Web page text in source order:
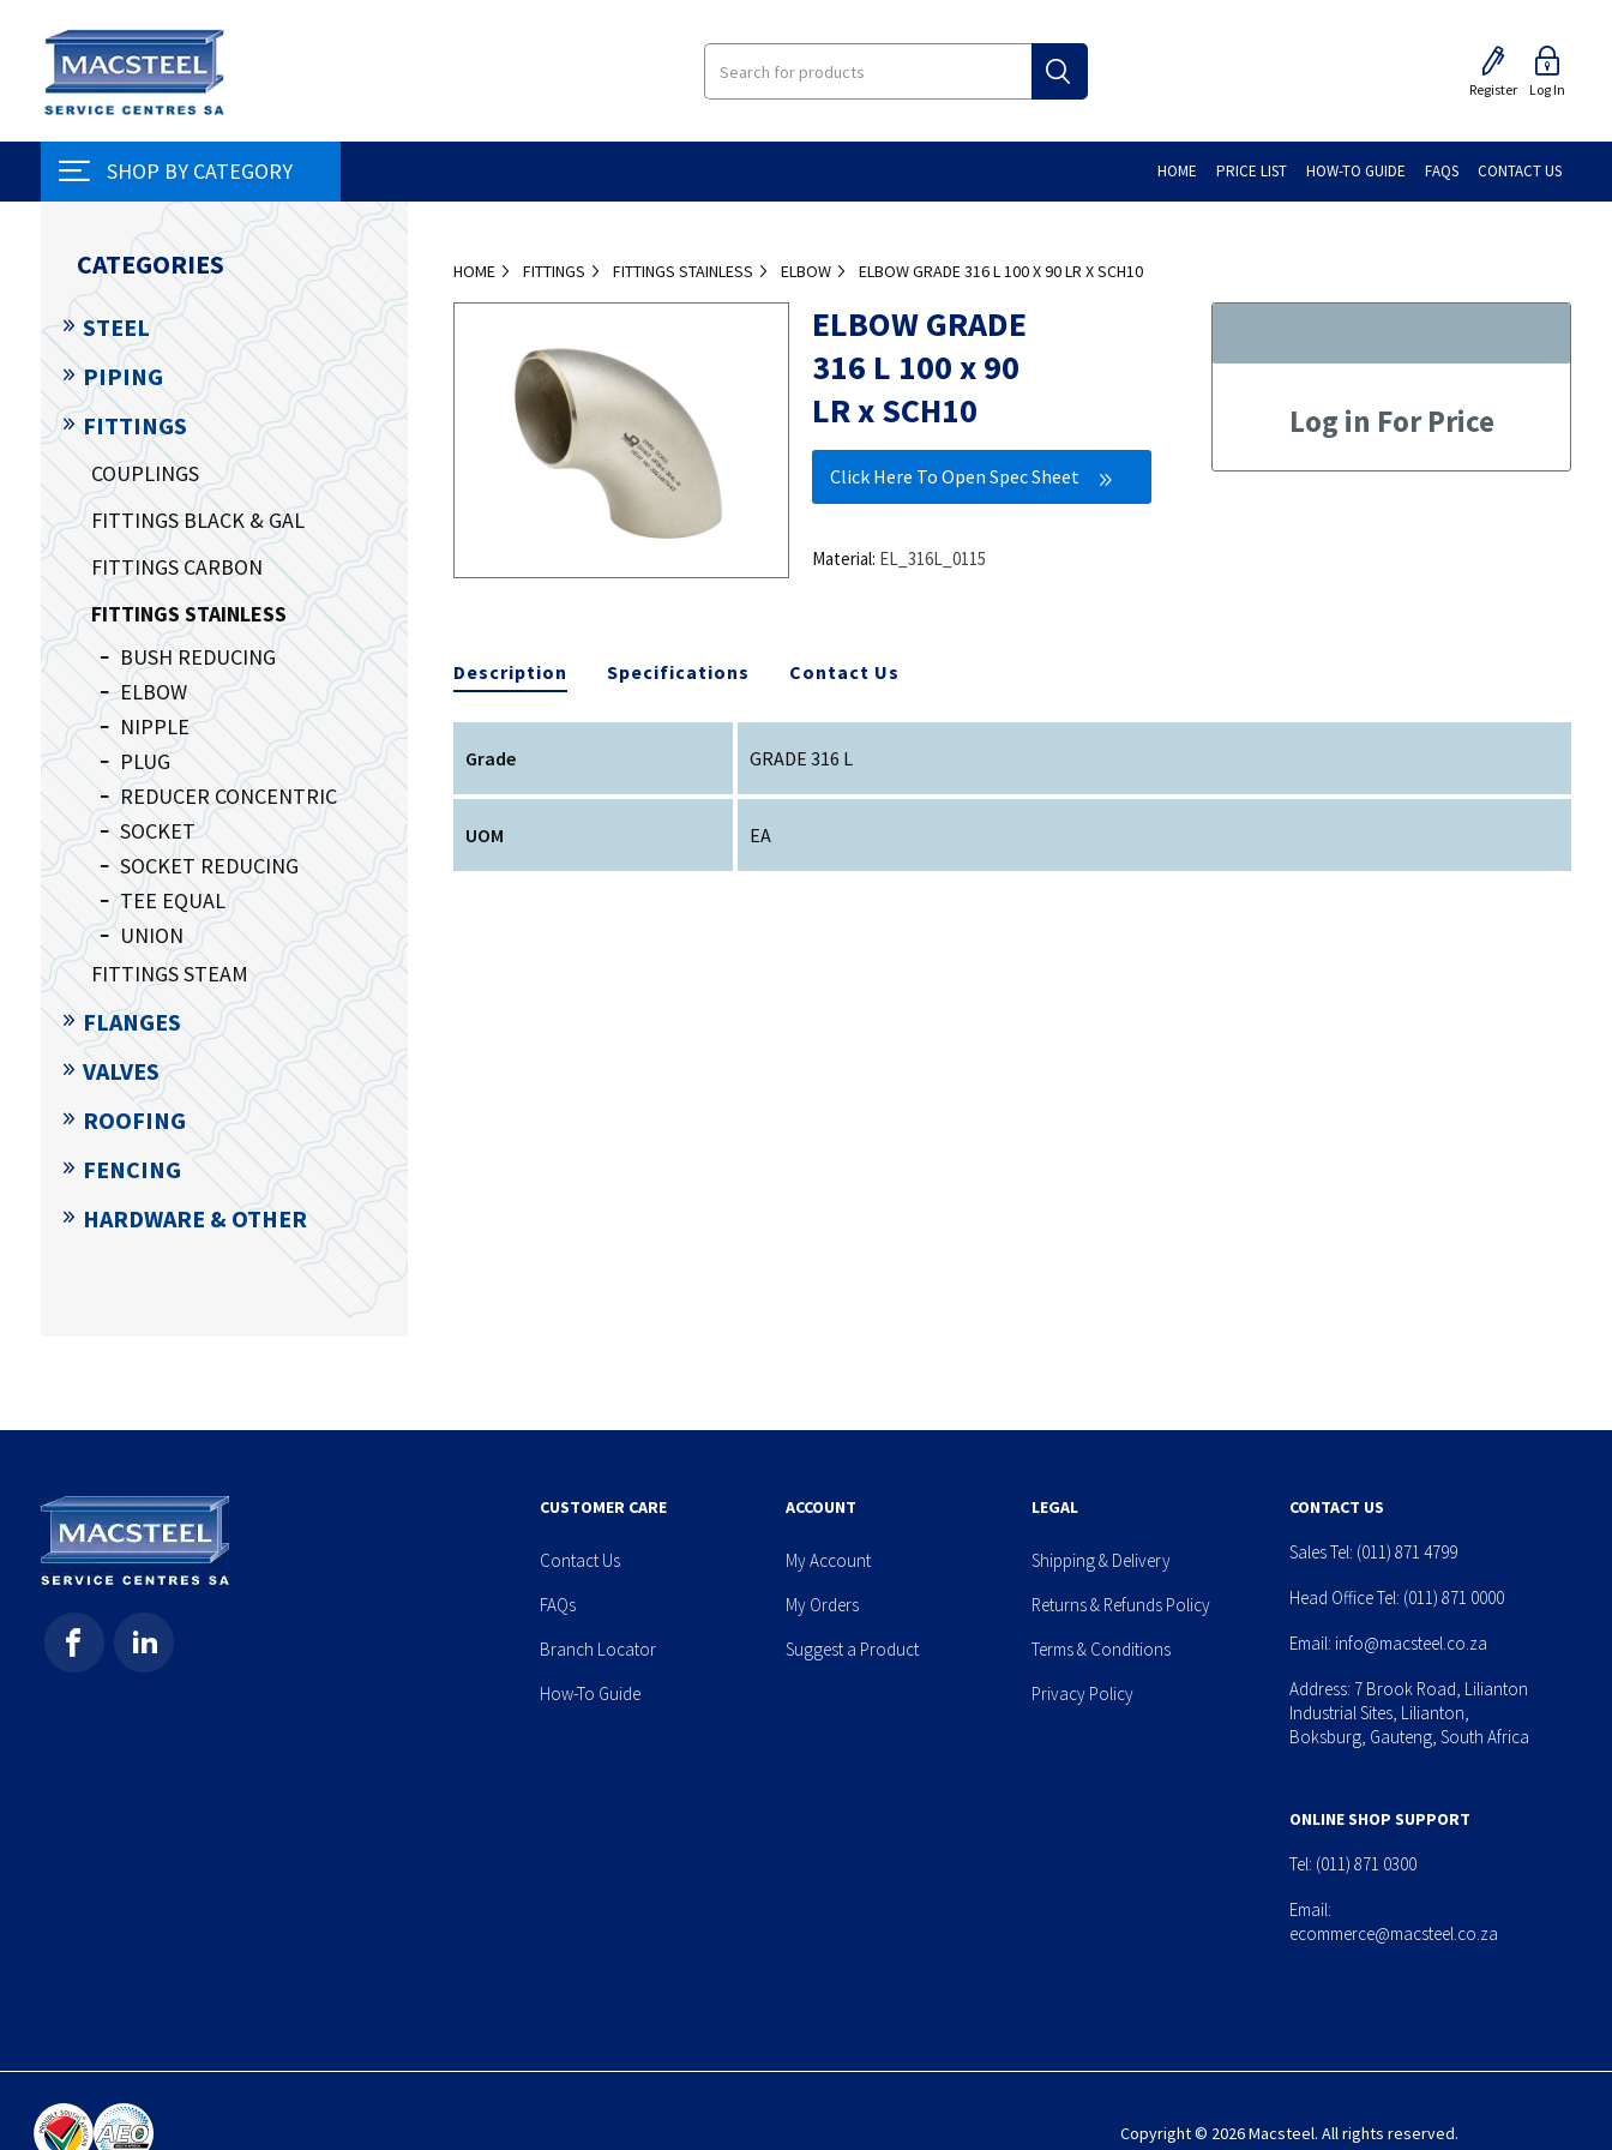
Register Log In
SHOP BY CATEGORY HOME PRICE LIST HOW-TO GUIDE FAQS CONTACT US
HOME FITTINGS FITTINGS STAINLESS ELBOW ELBOW GRADE 316 L 100 X 90 LR X SCH10
ELBOW GRADE
316 L 100 x 90
LR x SCH10
Click Here To Open Spec Sheet
Material: EL_316L_0115
Log in For Price
Description Specifications Contact Us
Grade GRADE 316 L
UOM EA
CATEGORIES
STEEL
PIPING
FITTINGS
COUPLINGS
FITTINGS BLACK & GAL
FITTINGS CARBON
FITTINGS STAINLESS
BUSH REDUCING
ELBOW
NIPPLE
PLUG
REDUCER CONCENTRIC
SOCKET
SOCKET REDUCING
TEE EQUAL
UNION
FITTINGS STEAM
FLANGES
VALVES
ROOFING
FENCING
HARDWARE & OTHER
CUSTOMER CARE
Contact Us
FAQs
Branch Locator
How-To Guide
ACCOUNT
My Account
My Orders
Suggest a Product
LEGAL
Shipping & Delivery
Returns & Refunds Policy
Terms & Conditions
Privacy Policy
CONTACT US
Sales Tel: (011) 871 4799
Head Office Tel: (011) 871 0000
Email: info@macsteel.co.za
Address: 7 Brook Road, Lilianton
Industrial Sites, Lilianton,
Boksburg, Gauteng, South Africa
ONLINE SHOP SUPPORT
Tel: (011) 871 0300
Email:
ecommerce@macsteel.co.za
Copyright © 2026 Macsteel. All rights reserved.